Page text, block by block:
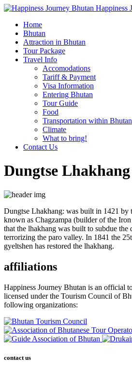
Happiness
Home
Bhutan
Attraction in Bhutan
Tour Package
Travel Info
Accomodations
Tariff & Payment
Visa Information
Entering Bhutan
Tour Guide
Food
Transportation within Bhutan
Climate
What to bring!
Contact Us
Dungtse Lhakhang
Dungtse Lhakhang: was built in 1421 by
known as Chagzampa (builder of the
that the lhakhang was built to subdue the
terrorizing the paro valley. In 1841 the
gyeltshen has restored the lhakhang.
affiliations
Happiness Journey Bhutan is an official
licensed under the Tourism Council of
following organizations:
contact us